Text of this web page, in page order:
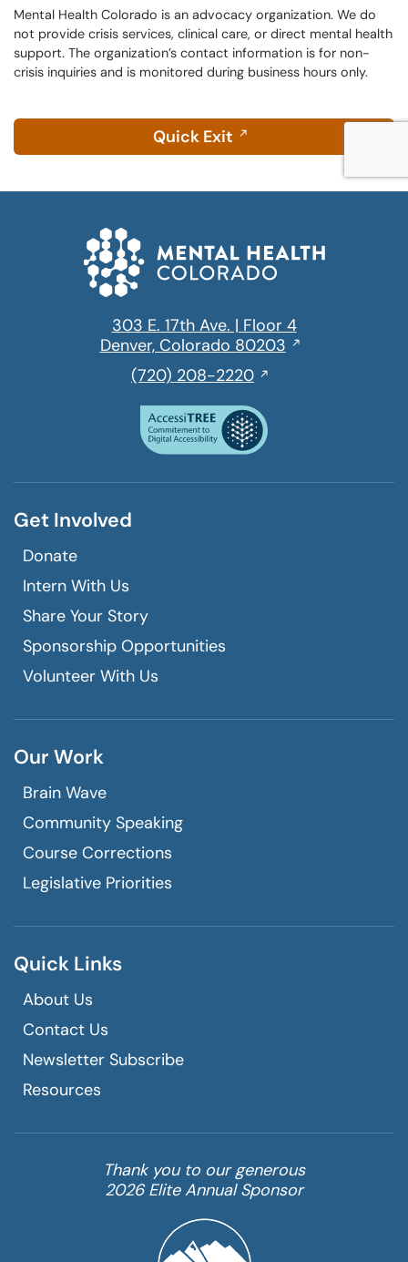
window
text
message
Mental Health Colorado is an advocacy organization. We do
not provide crisis services, clinical care, or direct mental health
support. The organization’s contact information is for non-
crisis inquiries and is monitored during business hours only.
Quick Exit
303 E. 17th Ave. | Floor 4
Denver, Colorado 80203Opens
(720) 208-2220,
a
phone
call
Get Involved
Donate
Intern With Us
Share Your Story
Sponsorship Opportunities
Volunteer With Us
Our Work
Brain Wave
Community Speaking
Course Corrections
Legislative Priorities
Quick Links
About Us
Contact Us
Newsletter Subscribe
Resources
Thank you to our generous
2026 Elite Annual Sponsor